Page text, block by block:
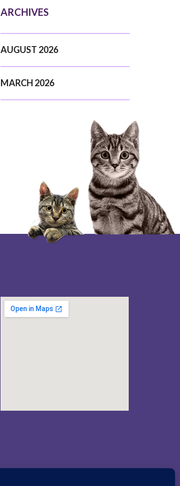
ARCHIVES
AUGUST 2026
MARCH 2026